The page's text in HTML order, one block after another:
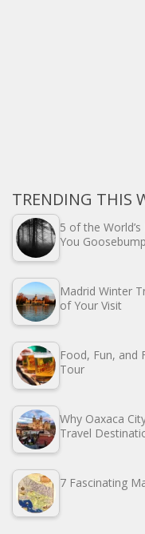
TRENDING THIS
5 of the
You
Madrid Winter
of Your Visit
Food, Fun, and
Tour
Why Oaxaca
Travel
7 Fascinating